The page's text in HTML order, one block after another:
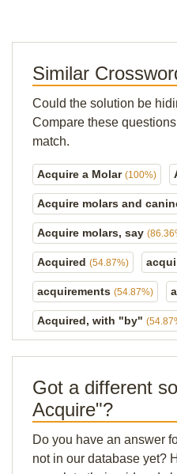
Similar
Could the solution be
Compare these
match.
Acquire a Molar (100%)
Acquire molars and
Acquire molars, say
Acquired (54.87%)
acquirements (54.87%)
Acquired, with "by"
Got a different
Acquire"?
Do you have an answer
not in our database yet?